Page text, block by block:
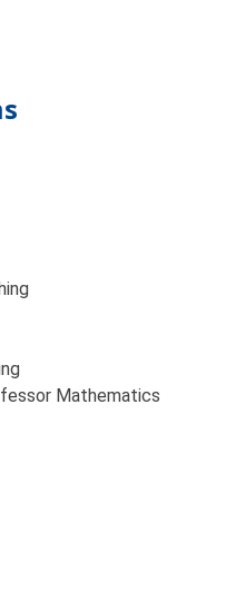
Mathematics